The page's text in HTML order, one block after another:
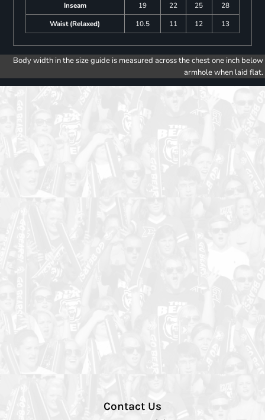
Inseam
19 22 25
28
Waist (Relaxed)
10.5 11 12 13
Body width in the size guide is measured across the chest one inch below
armhole when laid flat.
Contact Us